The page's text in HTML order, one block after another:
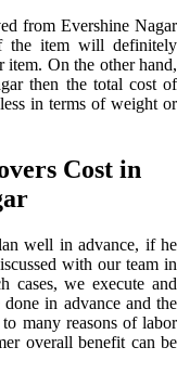
from Evershine Nagar
item will definitely
item. On the other hand,
then the total cost of
in terms of weight or
Cost in
well in advance, if he
with our team in
cases, we execute and
in advance and the
many reasons of labor
overall benefit can be